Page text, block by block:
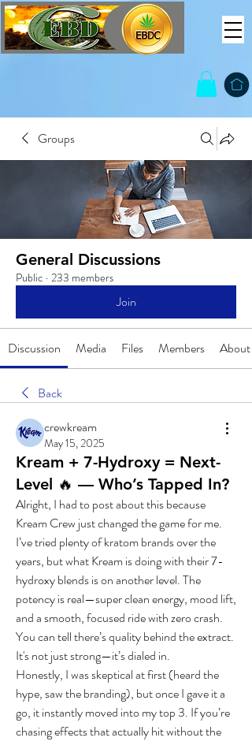
Groups
General Discussions
Public · 233 members
Join
Discussion Media Files Members About
Back
crewkream
May 15, 2025
Kream + 7-Hydroxy = Next-
Level 🔥 — Who’s Tapped In?
Alright, I had to post about this because
Kream Crew just changed the game for me.
I’ve tried plenty of kratom brands over the
years, but what Kream is doing with their 7-
hydroxy blends is on another level. The
potency is real—super clean energy, mood lift,
and a smooth, focused ride with zero crash.
You can tell there’s quality behind the extract.
It's not just strong—it’s dialed in.
Honestly, I was skeptical at first (heard the
hype, saw the branding), but once I gave it a
go, it instantly moved into my top 3. If you’re
chasing effects that actually hit without the